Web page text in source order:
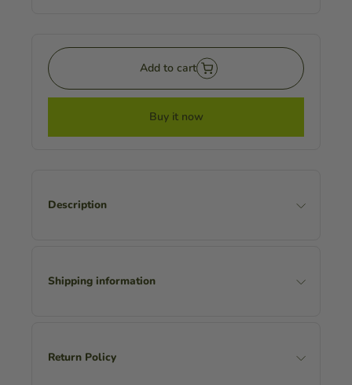
Add to cart
Buy it now
Description
Shipping information
Return Policy